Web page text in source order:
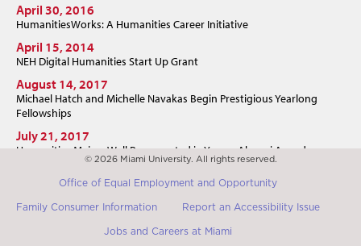
April 30, 2016
HumanitiesWorks: A Humanities Career Initiative
April 15, 2014
NEH Digital Humanities Start Up Grant
August 14, 2017
Michael Hatch and Michelle Navakas Begin Prestigious Yearlong
Fellowships
July 21, 2017
Humanities Majors Well Represented in Young Alumni Award
Miami "Poet's Shack" Resident Argued Democracy Depended on
the Humanities
© 2026 Miami University. All rights reserved.
Office of Equal Employment and Opportunity
Family Consumer Information Report an Accessibility Issue
Jobs and Careers at Miami